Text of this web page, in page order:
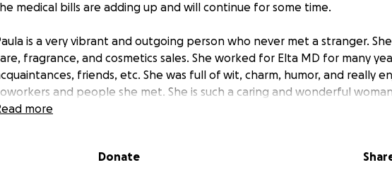
medical bills are adding up and will continue for some time.
is a very vibrant and outgoing person who never met a stranger.
fragrance, and cosmetics sales. She worked for Elta MD for many
friends, etc. She was full of wit, charm, humor, and really
and people she met. She is such a caring and wonderful
more
Donate